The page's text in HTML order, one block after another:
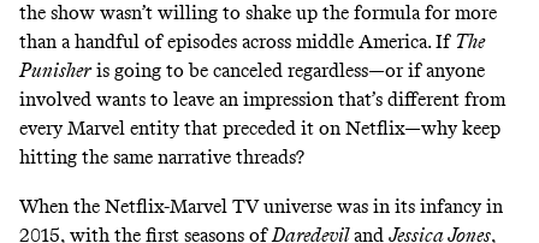
the show wasn’t willing to shake up the formula for more
than a handful of episodes across middle America. If The
Punisheris going to be canceled regardless—or if anyone
involved wants to leave an impression that’s different from
every Marvel entity that preceded it on Netflix—why keep
hitting the same narrative threads?
When the Netflix-Marvel TV universe was in its infancy in
2015, with the first seasons of Daredeviland Jessica Jones,